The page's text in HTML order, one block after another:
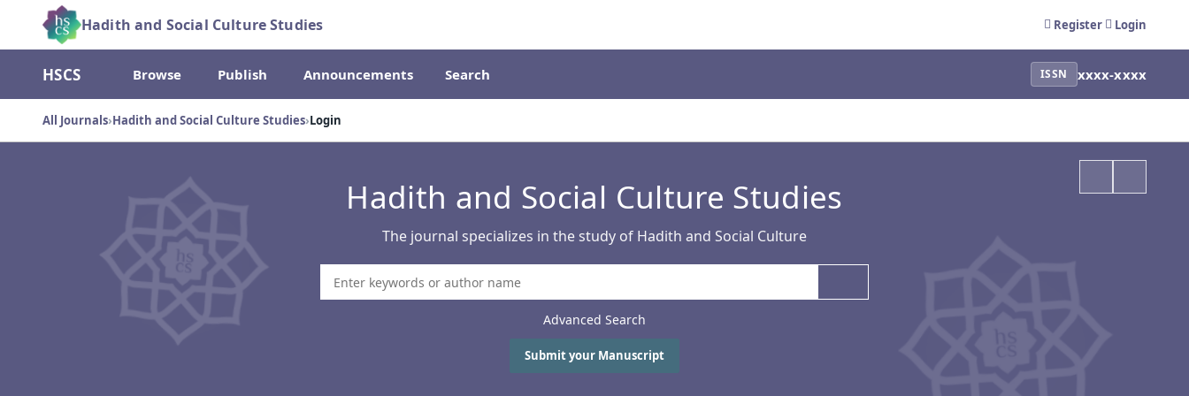
Hadith and Social Culture Studies Register Login
HSCS Browse Publish Announcements Search ISSN xxxx-xxxx
All Journals›Hadith and Social Culture Studies›Login
Hadith and Social Culture Studies
The journal specializes in the study of Hadith and Social Culture
Advanced Search
Submit your Manuscript